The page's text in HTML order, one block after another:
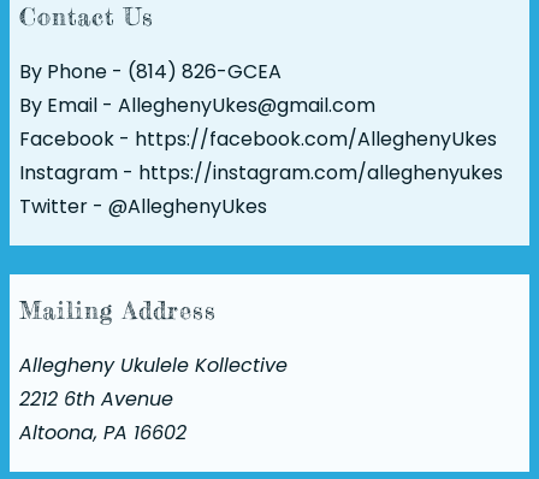
Contact Us
By Phone - (814) 826-GCEA
By Email - AlleghenyUkes@gmail.com
Facebook - https://facebook.com/AlleghenyUkes
Instagram - https://instagram.com/alleghenyukes
Twitter - @AlleghenyUkes
Mailing Address
Allegheny Ukulele Kollective
2212 6th Avenue
Altoona, PA 16602